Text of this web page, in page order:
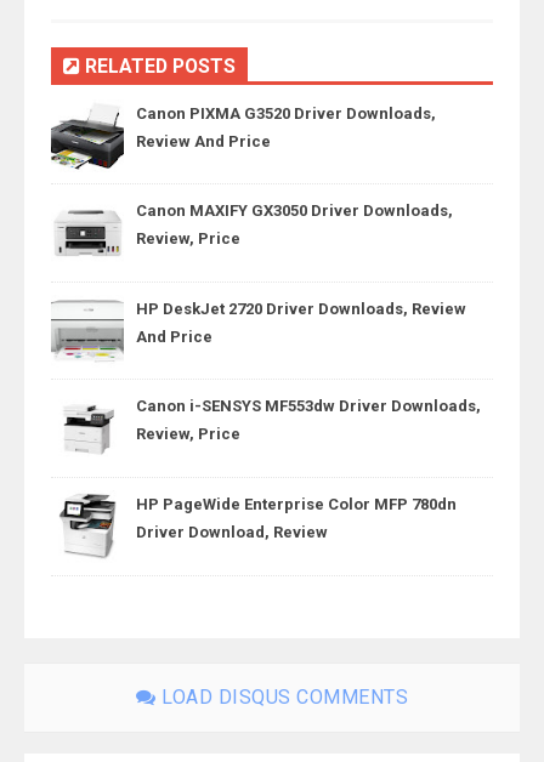
RELATED POSTS
Canon PIXMA G3520 Driver Downloads,
Review And Price
Canon MAXIFY GX3050 Driver Downloads,
Review, Price
HP DeskJet 2720 Driver Downloads, Review
And Price
Canon i-SENSYS MF553dw Driver Downloads,
Review, Price
HP PageWide Enterprise Color MFP 780dn
Driver Download, Review
LOAD DISQUS COMMENTS